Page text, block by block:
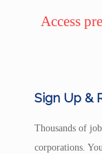
Access
Sign Up &
Thousands of
corporations.